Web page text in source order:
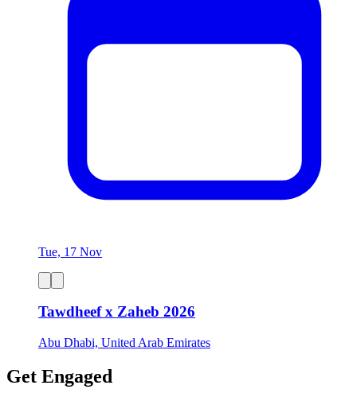
Tue, 17 Nov
Tawdheef x Zaheb 2026
Abu Dhabi, United Arab Emirates
Get Engaged